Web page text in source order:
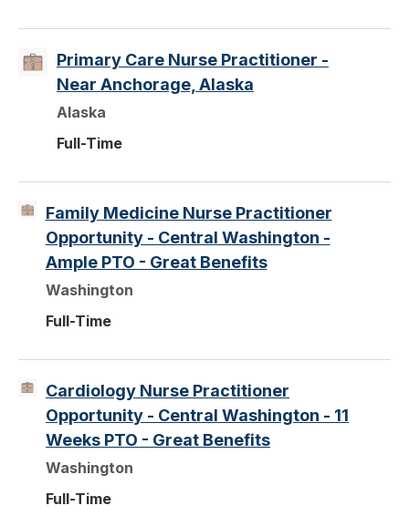
Primary Care Nurse Practitioner -
Near Anchorage, Alaska
Alaska
Full-Time
Family Medicine Nurse Practitioner
Opportunity - Central Washington -
Ample PTO - Great Benefits
Washington
Full-Time
Cardiology Nurse Practitioner
Opportunity - Central Washington - 11
Weeks PTO - Great Benefits
Washington
Full-Time